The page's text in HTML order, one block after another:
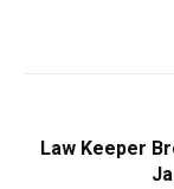
Law Keeper